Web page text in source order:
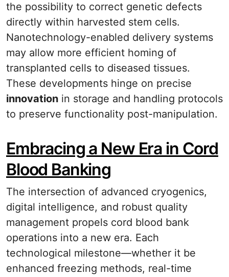
the possibility to correct genetic defects
directly within harvested stem cells.
Nanotechnology-enabled delivery systems
may allow more efficient homing of
transplanted cells to diseased tissues.
These developments hinge on precise
innovation in storage and handling protocols
to preserve functionality post-manipulation.
Embracing a New Era in Cord
Blood Banking
The intersection of advanced cryogenics,
digital intelligence, and robust quality
management propels cord blood bank
operations into a new era. Each
technological milestone—whether it be
enhanced freezing methods, real-time